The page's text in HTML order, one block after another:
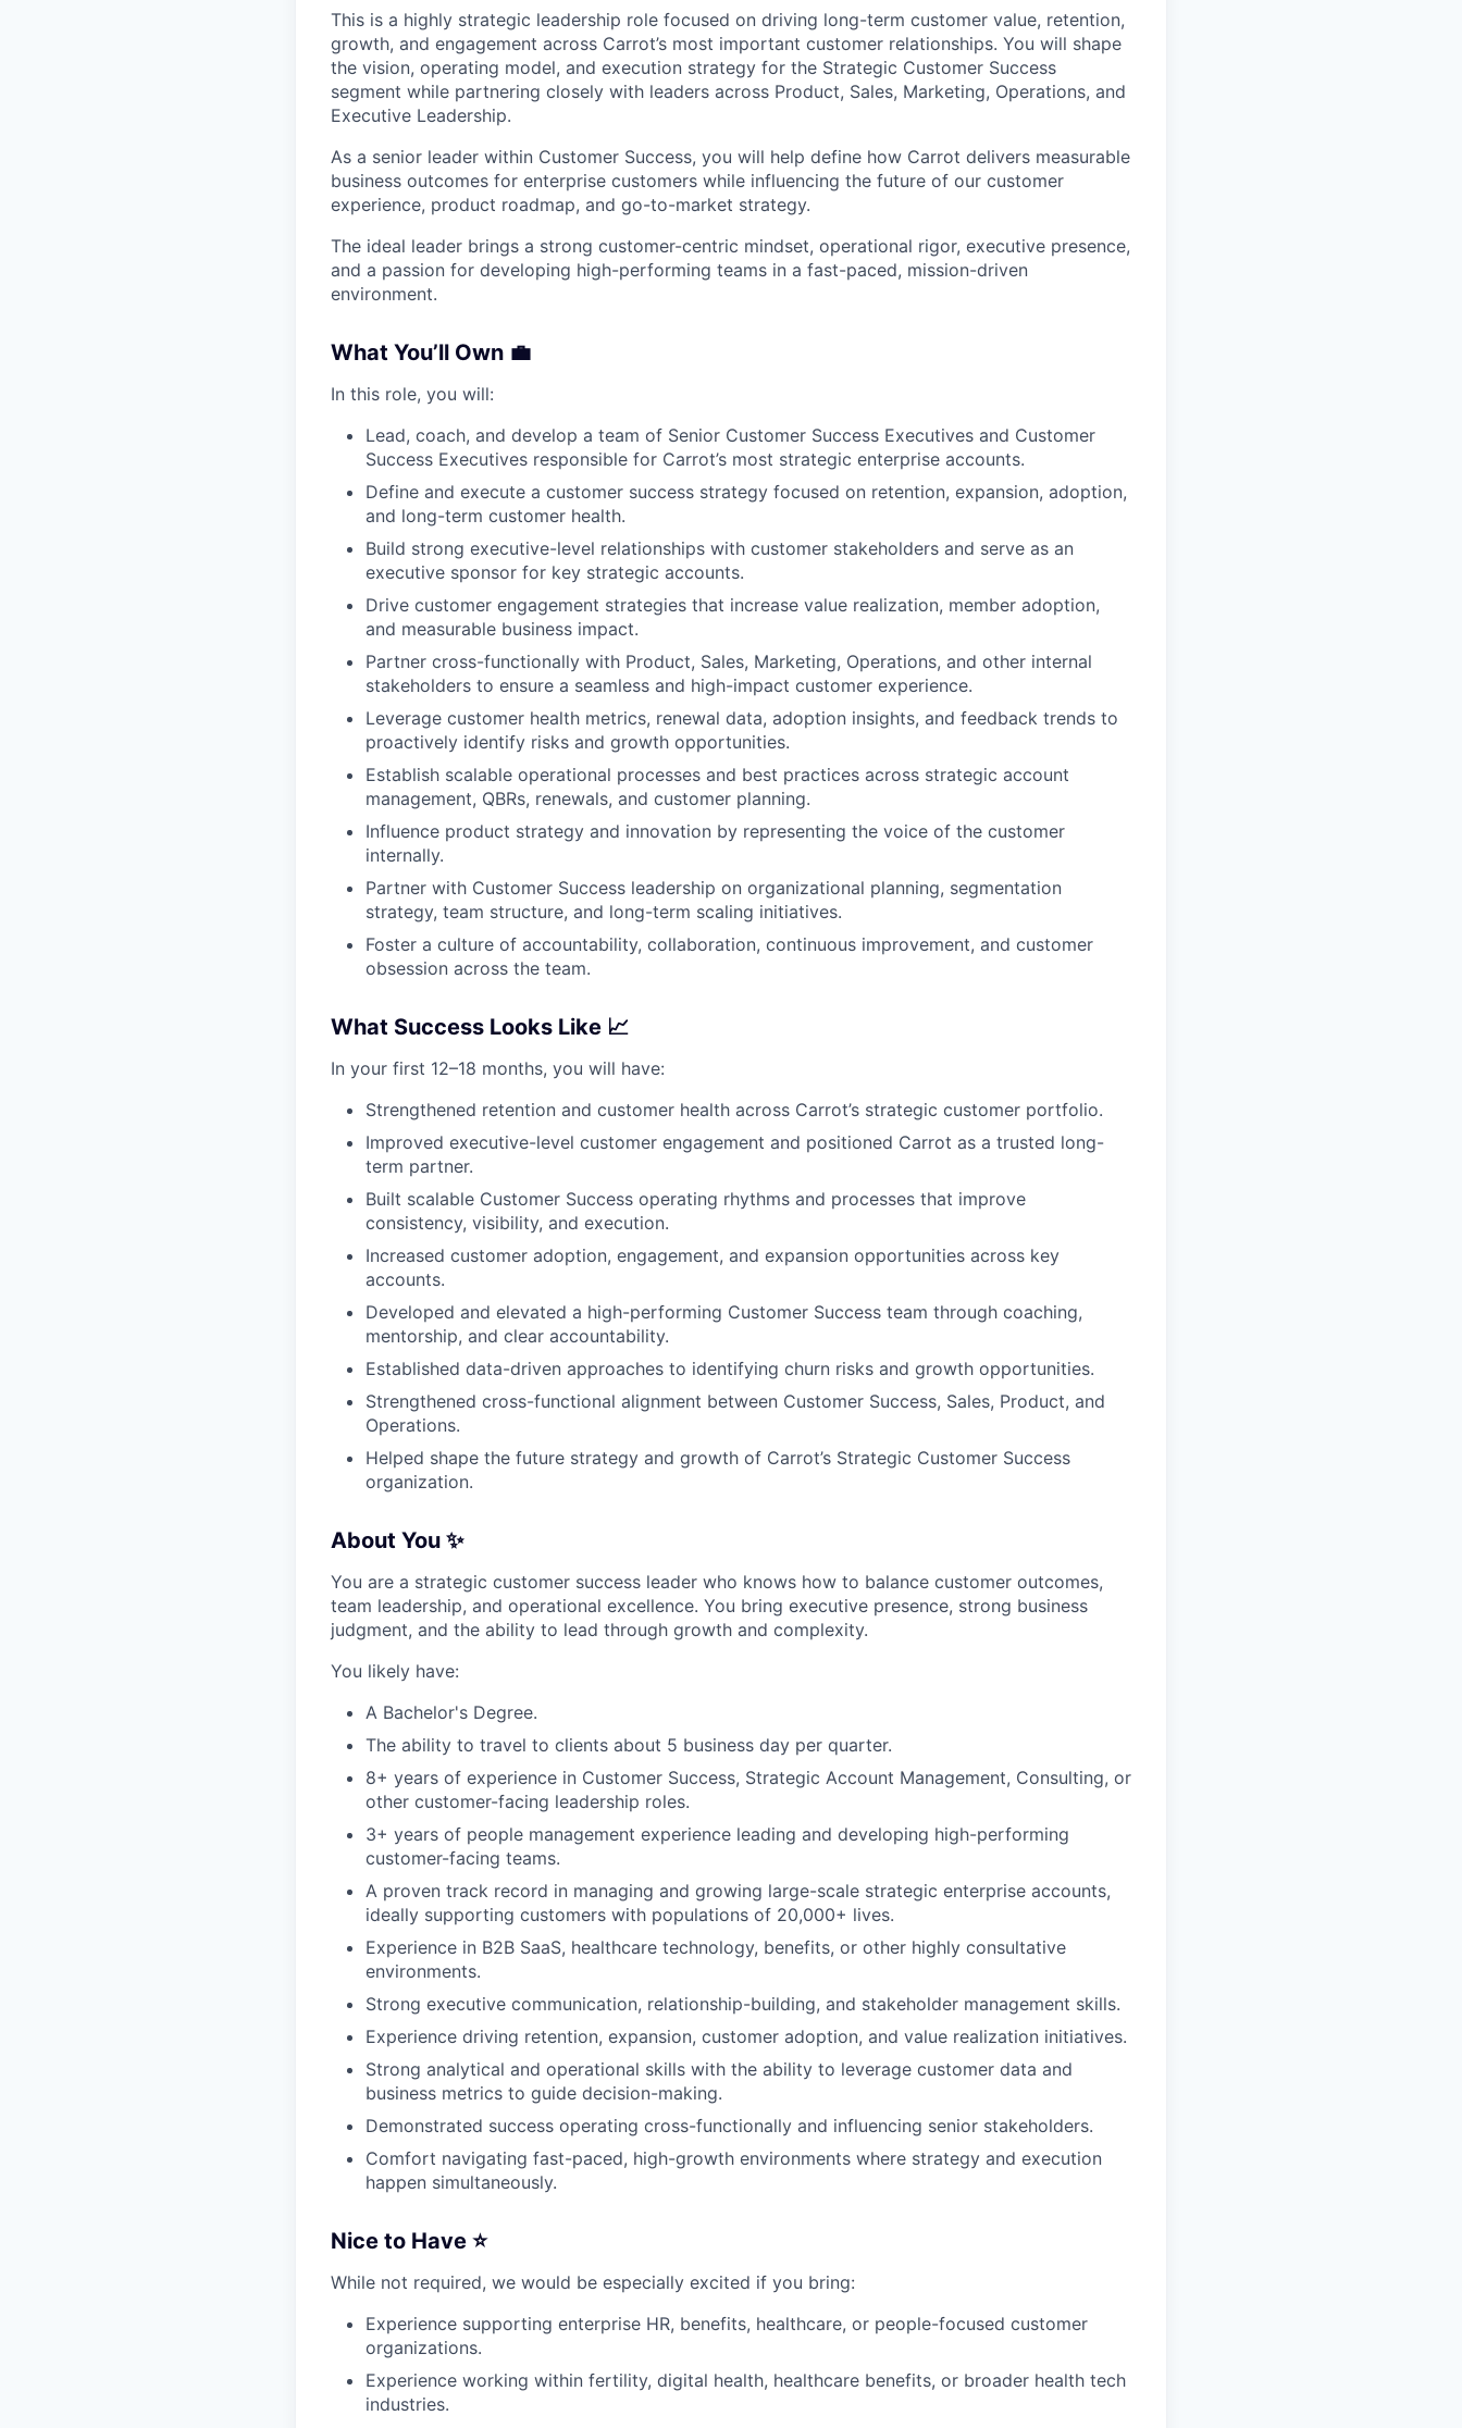
This is a highly strategic leadership role focused on driving long-term customer value, retention,
growth, and engagement across Carrot’s most important customer relationships. You will shape
the vision, operating model, and execution strategy for the Strategic Customer Success
segment while partnering closely with leaders across Product, Sales, Marketing, Operations, and
Executive Leadership.
As a senior leader within Customer Success, you will help define how Carrot delivers measurable
business outcomes for enterprise customers while influencing the future of our customer
experience, product roadmap, and go-to-market strategy.
The ideal leader brings a strong customer-centric mindset, operational rigor, executive presence,
and a passion for developing high-performing teams in a fast-paced, mission-driven
environment.
What You’ll Own 💼
In this role, you will:
Lead, coach, and develop a team of Senior Customer Success Executives and Customer
Success Executives responsible for Carrot’s most strategic enterprise accounts.
Define and execute a customer success strategy focused on retention, expansion, adoption,
and long-term customer health.
Build strong executive-level relationships with customer stakeholders and serve as an
executive sponsor for key strategic accounts.
Drive customer engagement strategies that increase value realization, member adoption,
and measurable business impact.
Partner cross-functionally with Product, Sales, Marketing, Operations, and other internal
stakeholders to ensure a seamless and high-impact customer experience.
Leverage customer health metrics, renewal data, adoption insights, and feedback trends to
proactively identify risks and growth opportunities.
Establish scalable operational processes and best practices across strategic account
management, QBRs, renewals, and customer planning.
Influence product strategy and innovation by representing the voice of the customer
internally.
Partner with Customer Success leadership on organizational planning, segmentation
strategy, team structure, and long-term scaling initiatives.
Foster a culture of accountability, collaboration, continuous improvement, and customer
obsession across the team.
What Success Looks Like 📈
In your first 12–18 months, you will have:
Strengthened retention and customer health across Carrot’s strategic customer portfolio.
Improved executive-level customer engagement and positioned Carrot as a trusted long-
term partner.
Built scalable Customer Success operating rhythms and processes that improve
consistency, visibility, and execution.
Increased customer adoption, engagement, and expansion opportunities across key
accounts.
Developed and elevated a high-performing Customer Success team through coaching,
mentorship, and clear accountability.
Established data-driven approaches to identifying churn risks and growth opportunities.
Strengthened cross-functional alignment between Customer Success, Sales, Product, and
Operations.
Helped shape the future strategy and growth of Carrot’s Strategic Customer Success
organization.
About You ✨
You are a strategic customer success leader who knows how to balance customer outcomes,
team leadership, and operational excellence. You bring executive presence, strong business
judgment, and the ability to lead through growth and complexity.
You likely have:
A Bachelor's Degree.
The ability to travel to clients about 5 business day per quarter.
8+ years of experience in Customer Success, Strategic Account Management, Consulting, or
other customer-facing leadership roles.
3+ years of people management experience leading and developing high-performing
customer-facing teams.
A proven track record in managing and growing large-scale strategic enterprise accounts,
ideally supporting customers with populations of 20,000+ lives.
Experience in B2B SaaS, healthcare technology, benefits, or other highly consultative
environments.
Strong executive communication, relationship-building, and stakeholder management skills.
Experience driving retention, expansion, customer adoption, and value realization initiatives.
Strong analytical and operational skills with the ability to leverage customer data and
business metrics to guide decision-making.
Demonstrated success operating cross-functionally and influencing senior stakeholders.
Comfort navigating fast-paced, high-growth environments where strategy and execution
happen simultaneously.
Nice to Have ⭐
While not required, we would be especially excited if you bring:
Experience supporting enterprise HR, benefits, healthcare, or people-focused customer
organizations.
Experience working within fertility, digital health, healthcare benefits, or broader health tech
industries.